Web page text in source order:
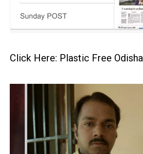
Click Here: Plastic Free Odisha